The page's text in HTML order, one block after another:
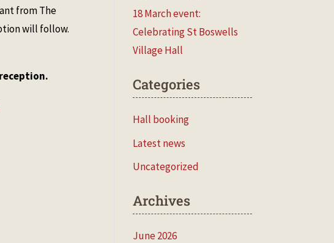
from The
will follow.
reception.
18 March event:
Celebrating St Boswells
Village Hall
Categories
Hall booking
Latest news
Uncategorized
Archives
June 2026